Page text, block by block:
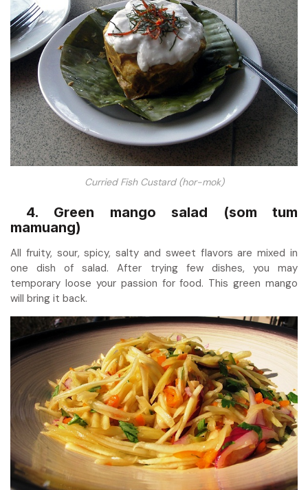
Curried Fish Custard (hor-mok)
4. Green mango salad (som tum
mamuang)
All fruity, sour, spicy, salty and sweet flavors are mixed in
one dish of salad. After trying few dishes, you may
temporary loose your passion for food. This green mango
will bring it back.